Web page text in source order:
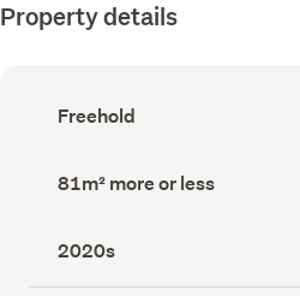
Property details
Ownership
type
Freehold
Land
area
81m² more or less
Decade
built
(Council
2020s